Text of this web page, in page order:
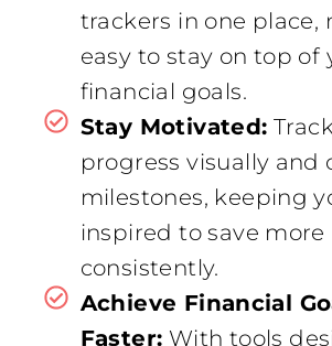
trackers in one place,
easy to stay on top of
financial goals.
Stay Motivated:
progress visually and
milestones, keeping
inspired to save more
consistently.
Achieve Financial
Faster: With tools